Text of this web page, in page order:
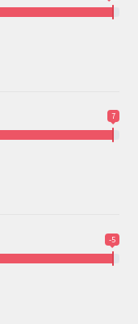
7
-5